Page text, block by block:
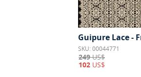
Guipure Lace -
SKU: 00044771
249US$
102 US$